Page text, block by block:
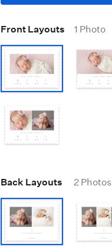
Front Layouts 1 Photo
Back Layouts 2 Photos